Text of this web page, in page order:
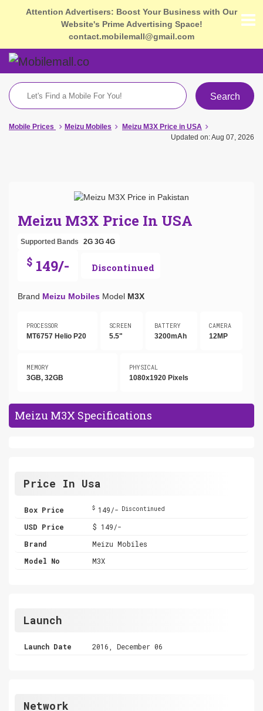
Attention Advertisers: Boost Your Business with Our
Website's Prime Advertising Space!
contact.mobilemall@gmail.com
Search
Mobile Prices Meizu Mobiles
Meizu M3X Price in USA
Updated on: Aug 07, 2026
Meizu M3X Price In USA
Supported Bands 2G 3G 4G
$ 149/- Discontinued
Brand Meizu Mobiles Model M3X
PROCESSOR
MT6757 Helio P20
SCREEN
5.5"
BATTERY
3200mAh
CAMERA
12MP
MEMORY
3GB, 32GB
PHYSICAL
1080x1920 Pixels
Meizu M3X Specifications
Price In Usa
Box Price $149/- Discontinued
USD Price
$ 149/-
Brand
Meizu Mobiles
Model No
M3X
Launch
Launch Date 2016, December 06
Network